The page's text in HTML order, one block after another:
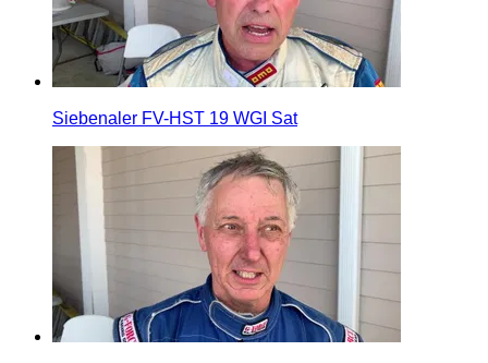
Siebenaler FV-HST 19 WGI Sat